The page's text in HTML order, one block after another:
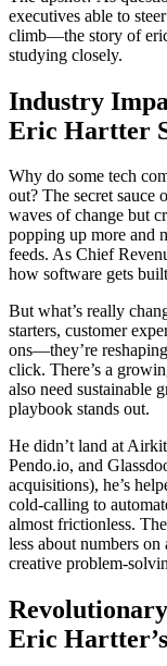
executives able to
climb—the story of
studying closely.
Industry
Eric Hartter
Why do some tech
out? The secret sauce
waves of change but
popping up more and
feeds. As Chief
how software gets
But what’s really
starters, customer
ons—they’re
click. There’s a
also need sustainable
playbook stands out.
He didn’t land at
Pendo.io, and
acquisitions), he’s
cold-calling to
almost frictionless.
less about numbers
creative problem-
Eric